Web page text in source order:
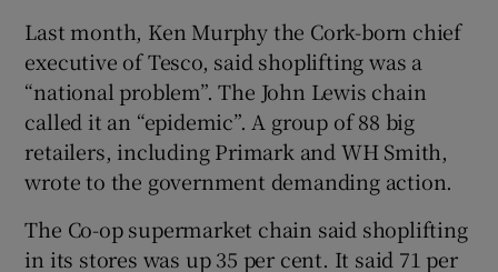
Last month, Ken Murphy the Cork-born chief
executive of Tesco, said shoplifting was a
“national problem”. The John Lewis chain
called it an “epidemic”. A group of 88 big
retailers, including Primark and WH Smith,
wrote to the government demanding action.
The Co-op supermarket chain said shoplifting
in its stores was up 35 per cent. It said 71 per